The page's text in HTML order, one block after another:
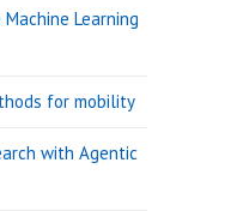
Learning
for mobility
with Agentic